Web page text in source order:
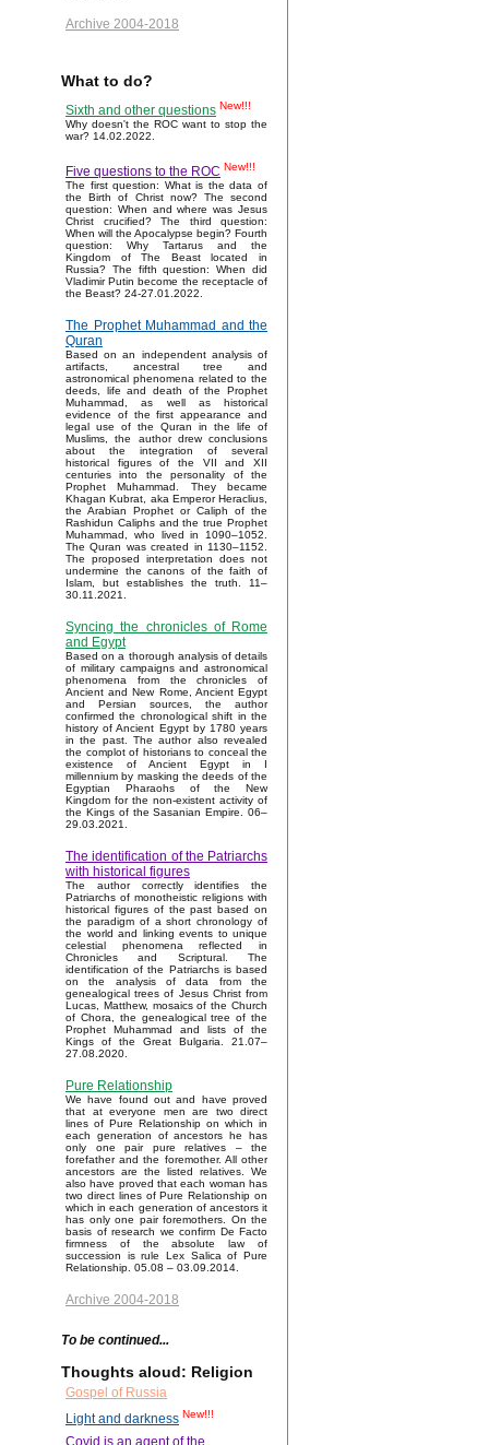
Archive 2004-2018
What to do?
Sixth and other questions New!!!
Why doesn't the ROC want to stop the
war? 14.02.2022.
Five questions to the ROC New!!!
The first question: What is the data of
the Birth of Christ now? The second
question: When and where was Jesus
Christ crucified? The third question:
When will the Apocalypse begin? Fourth
question: Why Tartarus and the
Kingdom of The Beast located in
Russia? The fifth question: When did
Vladimir Putin become the receptacle of
the Beast? 24-27.01.2022.
The Prophet Muhammad and the
Quran
Based on an independent analysis of
artifacts, ancestral tree and
astronomical phenomena related to the
deeds, life and death of the Prophet
Muhammad, as well as historical
evidence of the first appearance and
legal use of the Quran in the life of
Muslims, the author drew conclusions
about the integration of several
historical figures of the VII and XII
centuries into the personality of the
Prophet Muhammad. They became
Khagan Kubrat, aka Emperor Heraclius,
the Arabian Prophet or Caliph of the
Rashidun Caliphs and the true Prophet
Muhammad, who lived in 1090–1052.
The Quran was created in 1130–1152.
The proposed interpretation does not
undermine the canons of the faith of
Islam, but establishes the truth. 11–
30.11.2021.
Syncing the chronicles of Rome
and Egypt
Based on a thorough analysis of details
of military campaigns and astronomical
phenomena from the chronicles of
Ancient and New Rome, Ancient Egypt
and Persian sources, the author
confirmed the chronological shift in the
history of Ancient Egypt by 1780 years
in the past. The author also revealed
the complot of historians to conceal the
existence of Ancient Egypt in I
millennium by masking the deeds of the
Egyptian Pharaohs of the New
Kingdom for the non-existent activity of
the Kings of the Sasanian Empire. 06–
29.03.2021.
The identification of the Patriarchs
with historical figures
The author correctly identifies the
Patriarchs of monotheistic religions with
historical figures of the past based on
the paradigm of a short chronology of
the world and linking events to unique
celestial phenomena reflected in
Chronicles and Scriptural. The
identification of the Patriarchs is based
on the analysis of data from the
genealogical trees of Jesus Christ from
Lucas, Matthew, mosaics of the Church
of Chora, the genealogical tree of the
Prophet Muhammad and lists of the
Kings of the Great Bulgaria. 21.07–
27.08.2020.
Pure Relationship
We have found out and have proved
that at everyone men are two direct
lines of Pure Relationship on which in
each generation of ancestors he has
only one pair pure relatives – the
forefather and the foremother. All other
ancestors are the listed relatives. We
also have proved that each woman has
two direct lines of Pure Relationship on
which in each generation of ancestors it
has only one pair foremothers. On the
basis of research we confirm De Facto
firmness of the absolute law of
succession is rule Lex Salica of Pure
Relationship. 05.08 – 03.09.2014.
Archive 2004-2018
To be continued...
Thoughts aloud: Religion
Gospel of Russia
Light and darkness New!!!
Covid is an agent of the